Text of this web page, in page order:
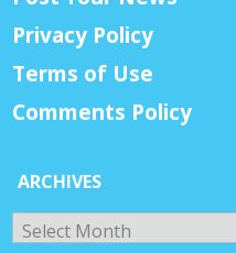
Privacy Policy
Terms of Use
Comments Policy
ARCHIVES
Archives